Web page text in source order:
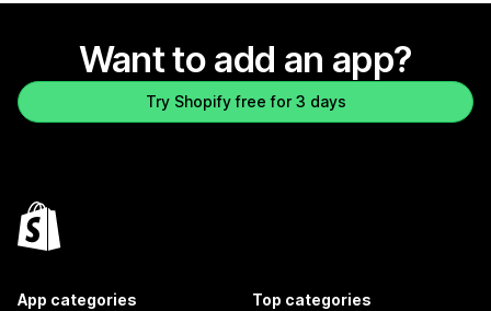
Want to add an app?
Try Shopify free for 3 days
App categories Top categories